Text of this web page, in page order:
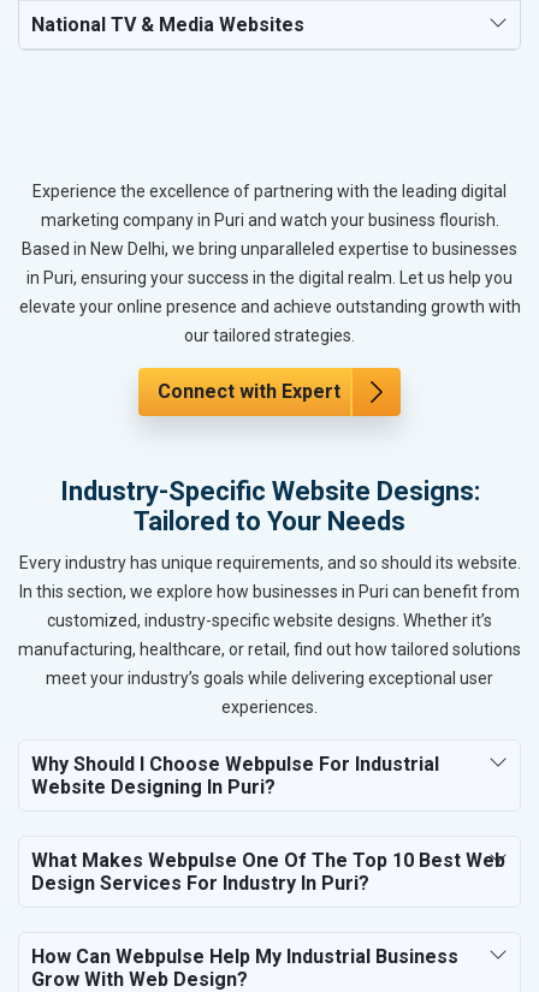
National TV & Media Websites
Experience the excellence of partnering with the leading digital
marketing company in Puri and watch your business flourish.
Based in New Delhi, we bring unparalleled expertise to businesses
in Puri, ensuring your success in the digital realm. Let us help you
elevate your online presence and achieve outstanding growth with
our tailored strategies.
Connect with Expert
Industry-Specific Website Designs:
Tailored to Your Needs
Every industry has unique requirements, and so should its website.
In this section, we explore how businesses in Puri can benefit from
customized, industry-specific website designs. Whether it’s
manufacturing, healthcare, or retail, find out how tailored solutions
meet your industry’s goals while delivering exceptional user
experiences.
Why Should I Choose Webpulse For Industrial
Website Designing In Puri?
What Makes Webpulse One Of The Top 10 Best Web
Design Services For Industry In Puri?
How Can Webpulse Help My Industrial Business
Grow With Web Design?